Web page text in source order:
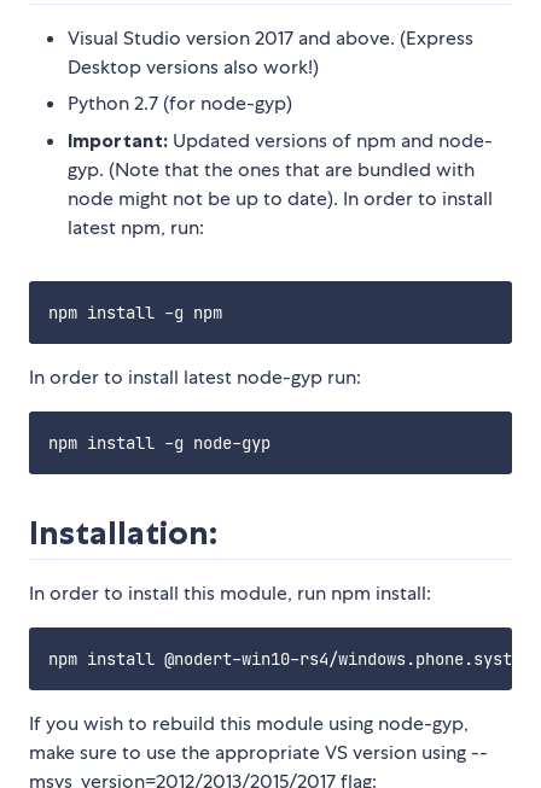
Visual Studio version 2017 and above. (Express
Desktop versions also work!)
Python 2.7 (for node-gyp)
Important: Updated versions of npm and node-
gyp. (Note that the ones that are bundled with
node might not be up to date). In order to install
latest npm, run:
In order to install latest node-gyp run:
Installation:
In order to install this module, run npm install:
If you wish to rebuild this module using node-gyp,
make sure to use the appropriate VS version using --
msvs_version=2012/2013/2015/2017 flag: